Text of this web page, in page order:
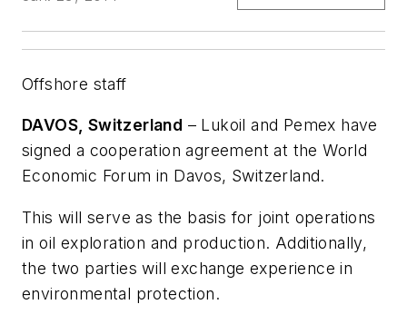
Offshore staff
DAVOS, Switzerland – Lukoil and Pemex have
signed a cooperation agreement at the World
Economic Forum in Davos, Switzerland.
This will serve as the basis for joint operations
in oil exploration and production. Additionally,
the two parties will exchange experience in
environmental protection.